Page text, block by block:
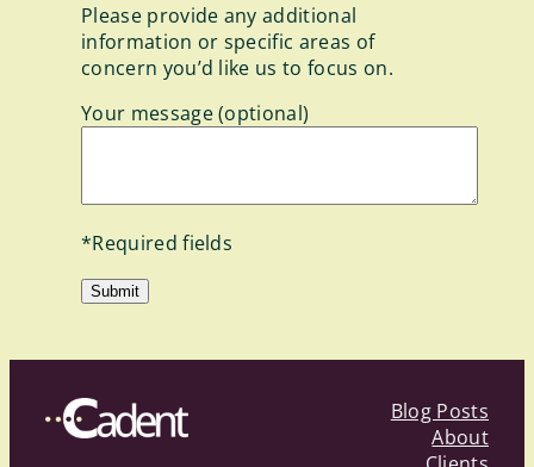
Please provide any additional
information or specific areas of
concern you’d like us to focus on.
Your message (optional)
*Required fields
Blog Posts
About